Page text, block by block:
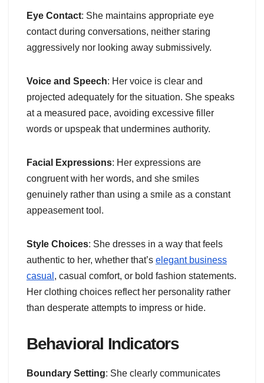
Eye Contact: She maintains appropriate eye
contact during conversations, neither staring
aggressively nor looking away submissively.
Voice and Speech: Her voice is clear and
projected adequately for the situation. She speaks
at a measured pace, avoiding excessive filler
words or upspeak that undermines authority.
Facial Expressions: Her expressions are
congruent with her words, and she smiles
genuinely rather than using a smile as a constant
appeasement tool.
Style Choices: She dresses in a way that feels
authentic to her, whether that’s elegant business
casual , casual comfort, or bold fashion statements.
Her clothing choices reflect her personality rather
than desperate attempts to impress or hide.
Behavioral Indicators
Boundary Setting: She clearly communicates